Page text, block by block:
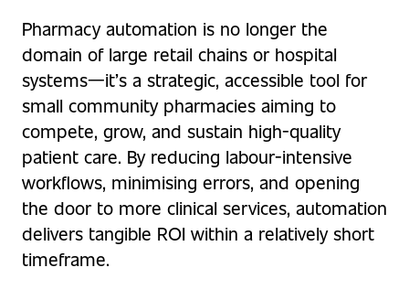
Pharmacy automation is no longer the
domain of large retail chains or hospital
systems—it’s a strategic, accessible tool for
small community pharmacies aiming to
compete, grow, and sustain high-quality
patient care. By reducing labour-intensive
workflows, minimising errors, and opening
the door to more clinical services, automation
delivers tangible ROI within a relatively short
timeframe.